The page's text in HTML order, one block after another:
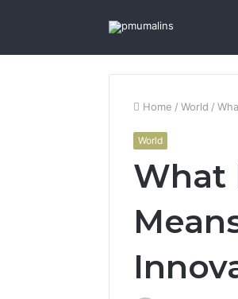
Home / World /
World
What